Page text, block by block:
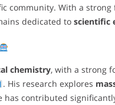
community. With a
dedicated to scientific
chemistry, with a strong
. His research explores
has contributed